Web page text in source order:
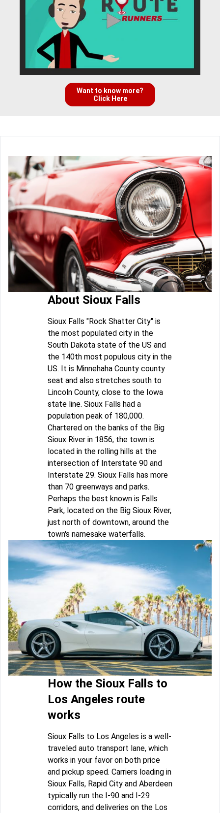
Want to know more?
Click Here
About Sioux Falls
Sioux Falls "Rock Shatter City" is
the most populated city in the
South Dakota state of the US and
the 140th most populous city in the
US. It is Minnehaha County county
seat and also stretches south to
Lincoln County, close to the Iowa
state line. Sioux Falls had a
population peak of 180,000.
Chartered on the banks of the Big
Sioux River in 1856, the town is
located in the rolling hills at the
intersection of Interstate 90 and
Interstate 29. Sioux Falls has more
than 70 greenways and parks.
Perhaps the best known is Falls
Park, located on the Big Sioux River,
just north of downtown, around the
town's namesake waterfalls.
How the Sioux Falls to
Los Angeles route
works
Sioux Falls to Los Angeles is a well-
traveled auto transport lane, which
works in your favor on both price
and pickup speed. Carriers loading in
Sioux Falls, Rapid City and Aberdeen
typically run the I-90 and I-29
corridors, and deliveries on the Los